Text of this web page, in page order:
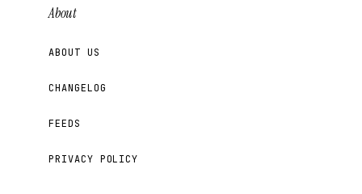
About
ABOUT US
CHANGELOG
FEEDS
PRIVACY POLICY